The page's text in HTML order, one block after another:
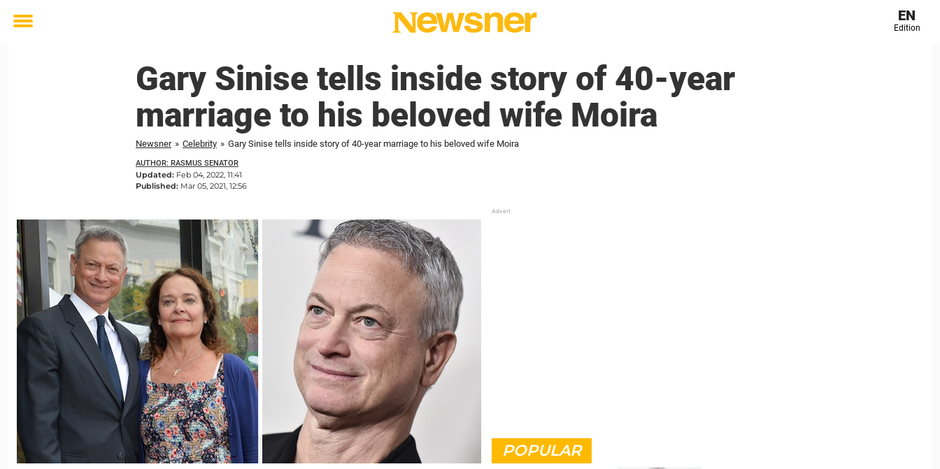
Toggle
EN
Edition
Gary Sinise tells inside story of 40-year
marriage to his beloved wife Moira
Newsner » Celebrity » Gary Sinise tells inside story of 40-year marriage to his beloved wife Moira
AUTHOR: RASMUS SENATOR
Updated: Feb 04, 2022, 11:41
Published: Mar 05, 2021, 12:56
POPULAR